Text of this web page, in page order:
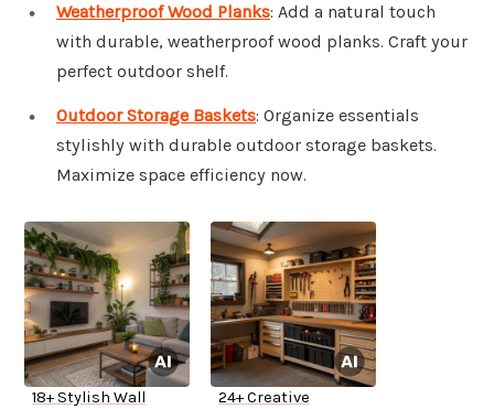
Weatherproof Wood Planks: Add a natural touch
with durable, weatherproof wood planks. Craft your
perfect outdoor shelf.
Outdoor Storage Baskets: Organize essentials
stylishly with durable outdoor storage baskets.
Maximize space efficiency now.
18+ Stylish Wall
24+ Creative